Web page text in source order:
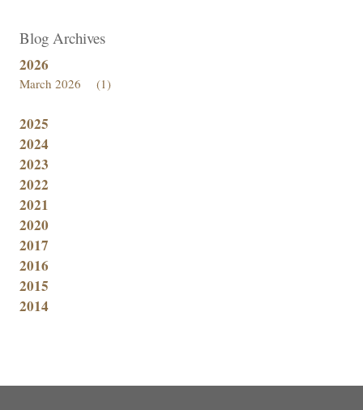
Blog Archives
2026
March 2026 (1)
2025
2024
2023
2022
2021
2020
2017
2016
2015
2014